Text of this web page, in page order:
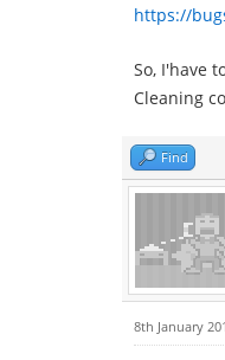
https://
So, I'have
Cleaning
Find
8th January